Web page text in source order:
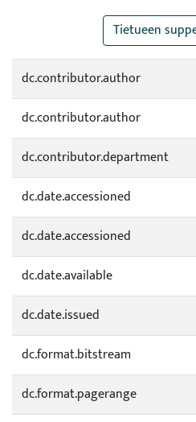
Tietueen
dc.contributor.author
dc.contributor.author
dc.contributor.department
dc.date.accessioned
dc.date.accessioned
dc.date.available
dc.date.issued
dc.format.bitstream
dc.format.pagerange